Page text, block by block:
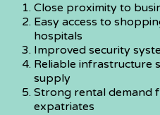
Close proximity to
Easy access to
hospitals
Improved security
Reliable infrastructure
supply
Strong rental demand
expatriates